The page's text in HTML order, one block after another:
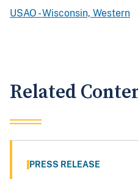
USAO - Wisconsin, Western
Related
PRESS RELEASE